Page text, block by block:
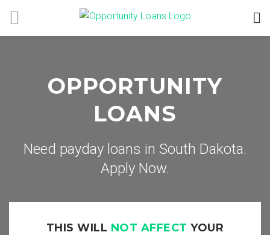
OPPORTUNITY
LOANS
Need payday loans in South Dakota.
Apply Now.
THIS WILL NOT AFFECT YOUR